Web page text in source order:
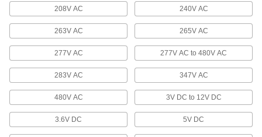
Illuminate large, outdoor spaces with a wide-
56 products
Emergency Backup Light Heads
Extend emergency lighting into stairwells, exits,
208V AC 240V AC
263V AC 265V AC
277V AC 277V AC to 480V AC
283V AC 347V AC
480V AC 3V DC to 12V DC
3.6V DC 5V DC